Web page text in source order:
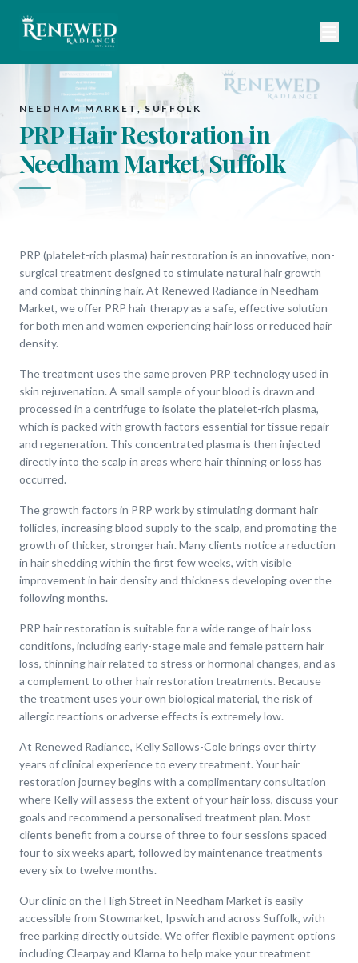
NEEDHAM MARKET, SUFFOLK
PRP Hair Restoration in
Needham Market, Suffolk
PRP (platelet-rich plasma) hair restoration is an innovative, non-
surgical treatment designed to stimulate natural hair growth
and combat thinning hair. At Renewed Radiance in Needham
Market, we offer PRP hair therapy as a safe, effective solution
for both men and women experiencing hair loss or reduced hair
density.
The treatment uses the same proven PRP technology used in
skin rejuvenation. A small sample of your blood is drawn and
processed in a centrifuge to isolate the platelet-rich plasma,
which is packed with growth factors essential for tissue repair
and regeneration. This concentrated plasma is then injected
directly into the scalp in areas where hair thinning or loss has
occurred.
The growth factors in PRP work by stimulating dormant hair
follicles, increasing blood supply to the scalp, and promoting the
growth of thicker, stronger hair. Many clients notice a reduction
in hair shedding within the first few weeks, with visible
improvement in hair density and thickness developing over the
following months.
PRP hair restoration is suitable for a wide range of hair loss
conditions, including early-stage male and female pattern hair
loss, thinning hair related to stress or hormonal changes, and as
a complement to other hair restoration treatments. Because
the treatment uses your own biological material, the risk of
allergic reactions or adverse effects is extremely low.
At Renewed Radiance, Kelly Sallows-Cole brings over thirty
years of clinical experience to every treatment. Your hair
restoration journey begins with a complimentary consultation
where Kelly will assess the extent of your hair loss, discuss your
goals and recommend a personalised treatment plan. Most
clients benefit from a course of three to four sessions spaced
four to six weeks apart, followed by maintenance treatments
every six to twelve months.
Our clinic on the High Street in Needham Market is easily
accessible from Stowmarket, Ipswich and across Suffolk, with
free parking directly outside. We offer flexible payment options
including Clearpay and Klarna to help make your treatment